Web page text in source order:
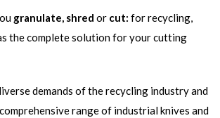
granulate, shred or cut: for recycling,
the complete solution for your cutting
demands of the recycling industry and
range of industrial knives and